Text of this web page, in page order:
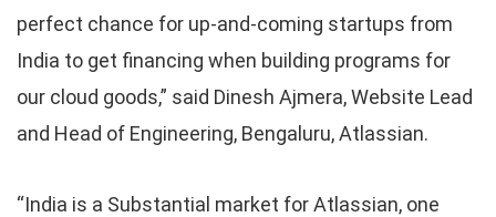
perfect chance for up-and-coming startups from
India to get financing when building programs for
our cloud goods,” said Dinesh Ajmera, Website Lead
and Head of Engineering, Bengaluru, Atlassian.
“India is a Substantial market for Atlassian, one